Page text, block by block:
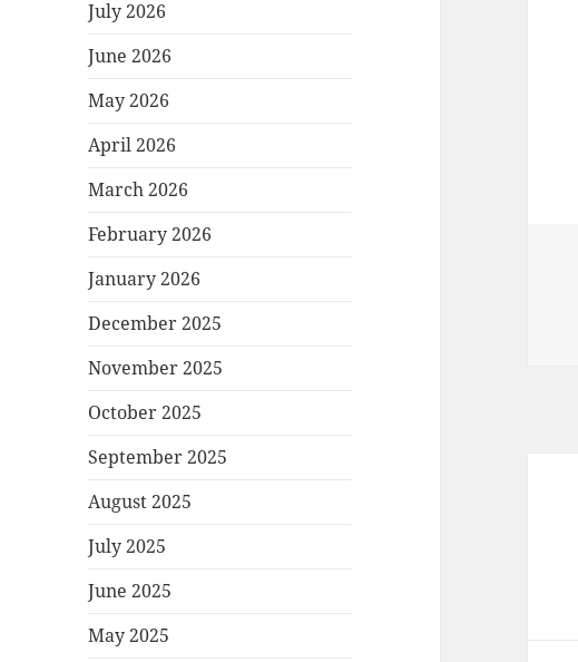
July 2026
June 2026
May 2026
April 2026
March 2026
February 2026
January 2026
December 2025
November 2025
October 2025
September 2025
August 2025
July 2025
June 2025
May 2025